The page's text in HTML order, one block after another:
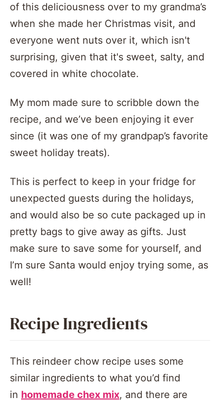
of this deliciousness over to my grandma’s
when she made her Christmas visit, and
everyone went nuts over it, which isn't
surprising, given that it's sweet, salty, and
covered in white chocolate.
My mom made sure to scribble down the
recipe, and we’ve been enjoying it ever
since (it was one of my grandpap’s favorite
sweet holiday treats).
This is perfect to keep in your fridge for
unexpected guests during the holidays,
and would also be so cute packaged up in
pretty bags to give away as gifts. Just
make sure to save some for yourself, and
I’m sure Santa would enjoy trying some, as
well!
Recipe Ingredients
This reindeer chow recipe uses some
similar ingredients to what you’d find
in homemade chex mix, and there are